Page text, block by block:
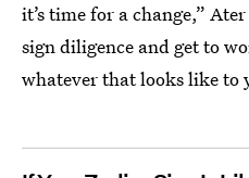
it’s time for a change,”
sign diligence and get to
whatever that looks like to